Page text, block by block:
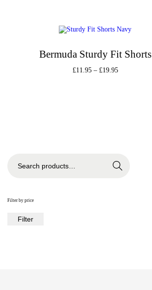
Add to Wishlist
Bermuda Sturdy Fit Shorts
£11.95 – £19.95
Search
Filter by price
Filter